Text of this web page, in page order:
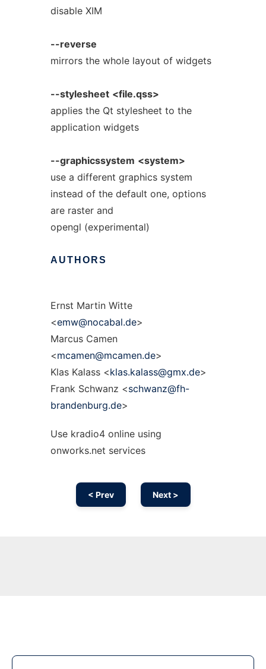
disable XIM
--reverse
mirrors the whole layout of widgets
--stylesheet <file.qss>
applies the Qt stylesheet to the
application widgets
--graphicssystem <system>
use a different graphics system
instead of the default one, options
are raster and
opengl (experimental)
AUTHORS
Ernst Martin Witte
<emw@nocabal.de>
Marcus Camen
<mcamen@mcamen.de>
Klas Kalass <klas.kalass@gmx.de>
Frank Schwanz <schwanz@fh-
brandenburg.de>
Use kradio4 online using
onworks.net services
< Prev Next >